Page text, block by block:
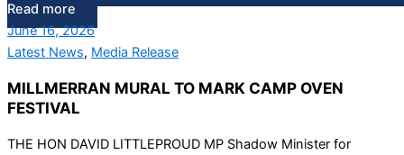
Read more
June 16, 2026
Latest News, Media Release
MILLMERRAN MURAL TO MARK CAMP OVEN
FESTIVAL
THE HON DAVID LITTLEPROUD MP Shadow Minister for